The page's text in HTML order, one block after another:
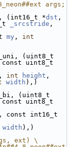
args;
(int16_t *dst
_srcstride
my , int
(uint8_t
uint8_t
, int height ,
width ),)
(uint8_t
uint8_t
, const int16_t
width ),)
ext) \